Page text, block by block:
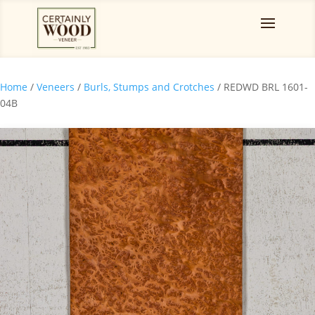
Home / Veneers / Burls, Stumps and Crotches / REDWD BRL 1601-
04B